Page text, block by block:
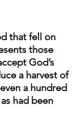
that fell on
those
God’s
a harvest of
a hundred
had been